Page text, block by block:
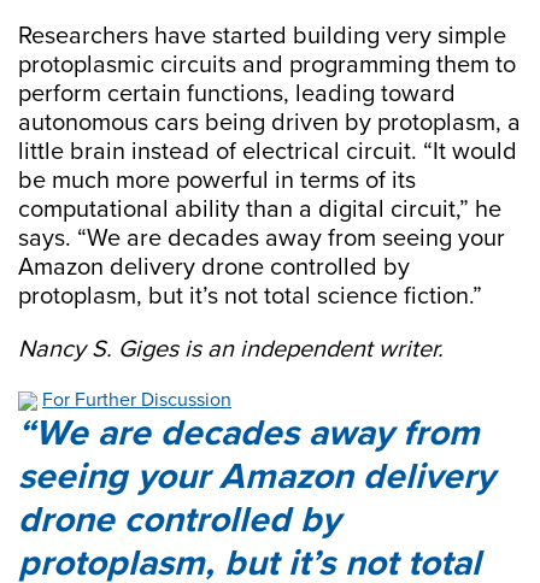
Researchers have started building very simple
protoplasmic circuits and programming them to
perform certain functions, leading toward
autonomous cars being driven by protoplasm, a
little brain instead of electrical circuit. “It would
be much more powerful in terms of its
computational ability than a digital circuit,” he
says. “We are decades away from seeing your
Amazon delivery drone controlled by
protoplasm, but it’s not total science fiction.”
Nancy S. Giges is an independent writer.
For Further Discussion
We are decades away from
seeing your Amazon delivery
drone controlled by
protoplasm, but it’s not total